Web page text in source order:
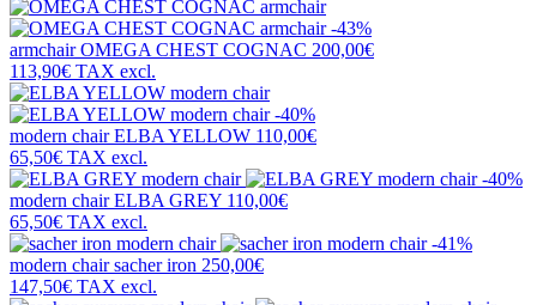
-43%
armchairOMEGA CHEST COGNAC 200,00€
113,90€ TAX excl.
-40%
modern chairELBA YELLOW 110,00€
65,50€ TAX excl.
-40%
modern chairELBA GREY 110,00€
65,50€ TAX excl.
-41%
modern chairsacher iron 250,00€
147,50€ TAX excl.